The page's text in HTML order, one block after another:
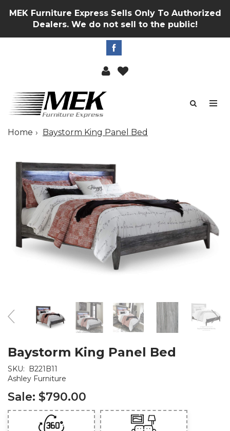
MEK Furniture Express Sells Only To Authorized
Dealers. We do not sell to the public!
Home Baystorm King Panel Bed
Baystorm King Panel Bed
SKU:
B221B11
Ashley Furniture
Sale: $790.00